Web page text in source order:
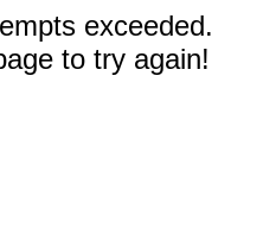
exceeded.
to try again!